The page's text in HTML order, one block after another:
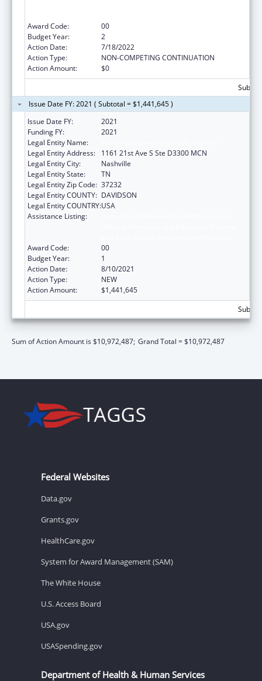
Award Code:
00
Budget Year:
2
Action Date:
7/18/2022
Action Type:
NON-COMPETING CONTINUATION
Action Amount:
$0
Issue Date FY: 2021 ( Subtotal = $1,441,645 )
Issue Date FY:
2021
Funding FY:
2021
Legal Entity Name:
Legal Entity Address:
1161 21st Ave S Ste D3300 MCN
Legal Entity City:
Nashville
Legal Entity State:
TN
Legal Entity Zip Code: 37232
Legal Entity COUNTY: DAVIDSON
Legal Entity COUNTRY:USA
Assistance Listing:
Award Code:
00
Budget Year:
1
Action Date:
8/10/2021
Action Type:
NEW
Action Amount:
$1,441,645
Sum of Action Amount is $10,972,487; Grand Total = $10,972,487
Federal Websites
Data.gov
Grants.gov
HealthCare.gov
System for Award Management (SAM)
The White House
U.S. Access Board
USA.gov
USASpending.gov
Department of Health & Human Services